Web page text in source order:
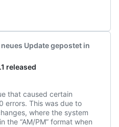
Update gepostet in
released
that caused certain
errors. This was due to
where the system
the “AM/PM” format when